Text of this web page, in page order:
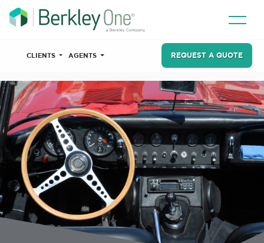
CLIENTS AGENTS REQUEST A QUOTE